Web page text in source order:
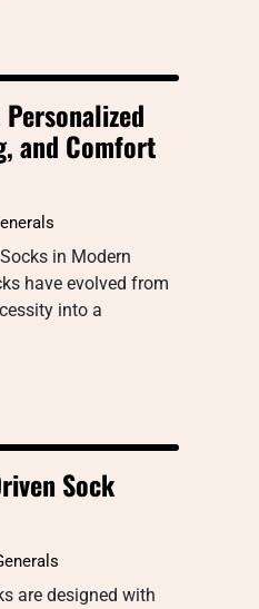
and Comfort
in Modern
have evolved from
into a
Sock
are designed with